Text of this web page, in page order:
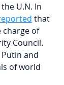
U.N. In
that
charge of
Council.
and
of world